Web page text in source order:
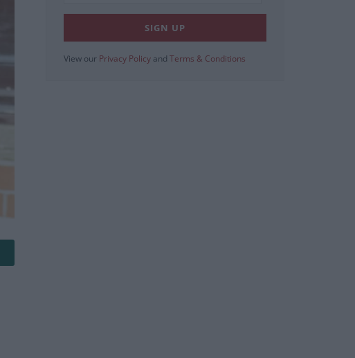
View our Privacy Policy and Terms & Conditions